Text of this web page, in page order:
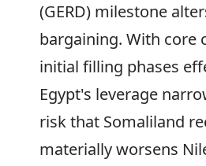
(GERD) milestone
bargaining. With core
initial filling phases
Egypt's leverage
risk that Somaliland
materially worsens